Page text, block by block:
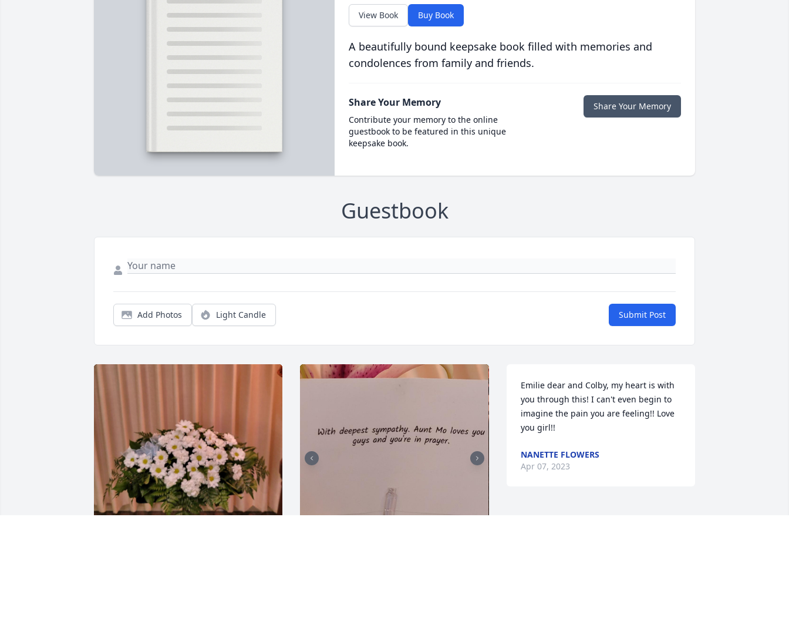
View Book Buy Book
A beautifully bound keepsake book filled with memories and
condolences from family and friends.
Share Your Memory
Contribute your memory to the online
guestbook to be featured in this unique
keepsake book.
Share Your Memory
Guestbook
Add Photos Light Candle Submit Post
Emilie dear and Colby, my heart is with
you through this! I can't even begin to
imagine the pain you are feeling!! Love
you girl!!
NANETTE FLOWERS
Apr 07, 2023